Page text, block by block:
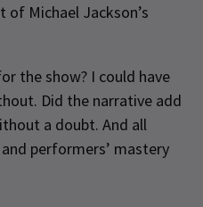
Michael Jackson’s
the show? I could have
Did the narrative add
a doubt. And all
performers’ mastery